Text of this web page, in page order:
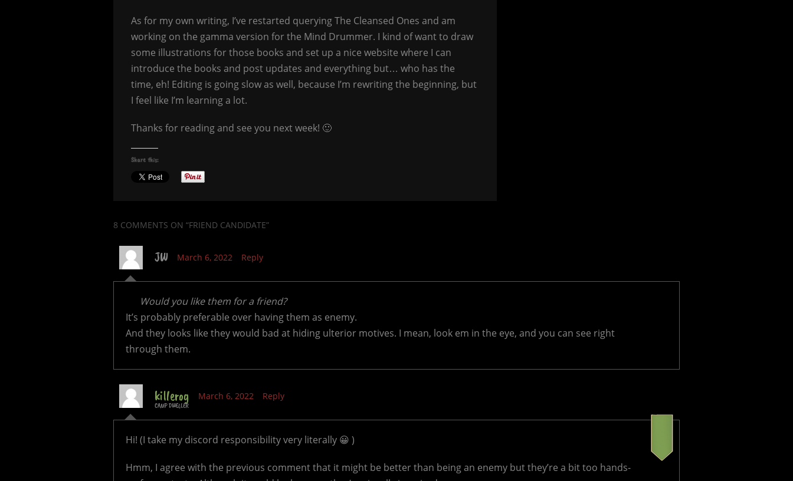
As for my own writing, I’ve restarted querying The Cleansed Ones and am
working on the gamma version for the Mind Drummer. I kind of want to draw
some illustrations for those books and set up a nice website where I can
introduce the books and post updates and everything but… who has the
time, eh! Editing is going slow as well, because I’m rewriting the beginning, but
I feel like I’m learning a lot.
Thanks for reading and see you next week! 🙂
Share this:
8 COMMENTS ON “FRIEND CANDIDATE”
JW March 6, 2022 Reply
Would you like them for a friend?
It’s probably preferable over having them as enemy.
And they looks like they would bad at hiding ulterior motives. I mean, look em in the eye, and you can see right
through them.
killerog
CAMP DWELLER
March 6, 2022 Reply
Hi! (I take my discord responsibility very literally 😀 )
Hmm, I agree with the previous comment that it might be better than being an enemy but they’re a bit too hands-